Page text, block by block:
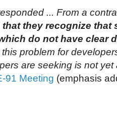
... From a
they recognize that
do not have clear
problem for
are seeking is
91 Meeting (emphasis